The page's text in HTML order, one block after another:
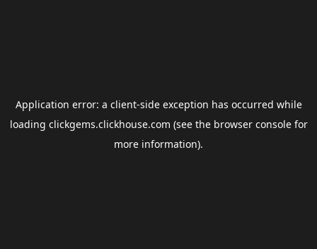
Application error: a client-side exception has occurred while
loading clickgems.clickhouse.com (see the browser consolefor
more information).